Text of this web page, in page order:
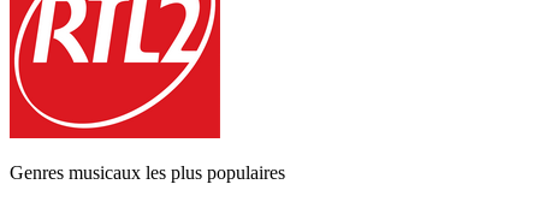
Genres musicaux les plus populaires